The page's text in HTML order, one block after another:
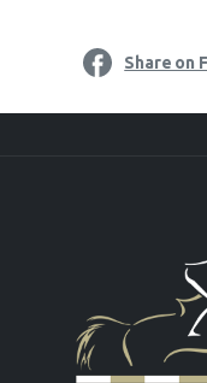
Share on